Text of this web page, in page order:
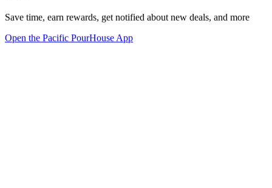
Save time, earn rewards, get notified about new deals, and more
Open the Pacific PourHouse App